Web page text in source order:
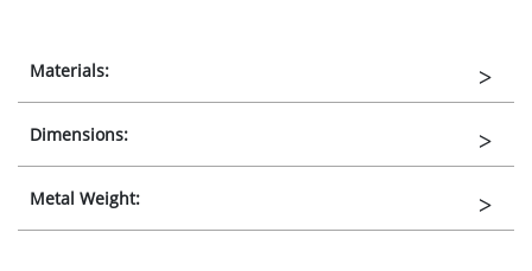
Materials:
Dimensions:
Metal Weight: